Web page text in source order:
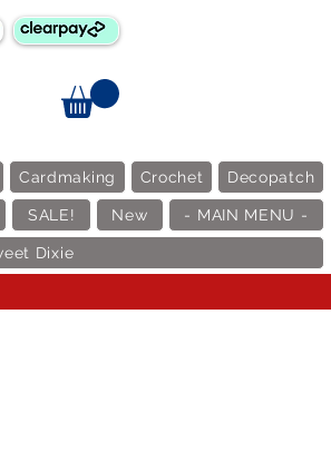
Cardmaking Crochet Decopatch
SALE! New - MAIN MENU -
Dixie